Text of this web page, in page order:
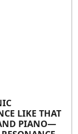
LIKE THAT
PIANO—